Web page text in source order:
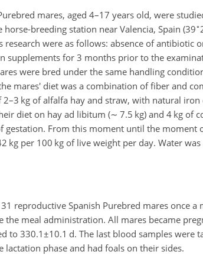
mares, aged 4–17 years old, were
breeding station near Valencia, Spain (39∘
were as follows: absence of antibiotic
supplements for 3 months prior to the
were bred under the same handling
mares' diet was a combination of fiber and
kg of alfalfa hay and straw, with natural
diet on hay ad libitum (∼ 7.5 kg) and 4 kg of
From this moment until the moment
kg per 100 kg of live weight per day. Water
reproductive Spanish Purebred mares once
the meal administration. All mares became
to 330.1±10.1 d. The last blood samples were
phase and had foals on their sides.